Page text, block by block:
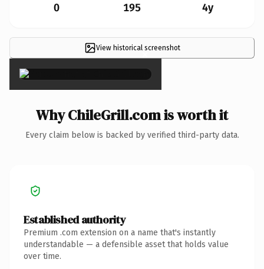
0 195 4y
View historical screenshot
×
Why ChileGrill.com is worth it
Every claim below is backed by verified third-party data.
Established authority
Premium .com extension on a name that's instantly
understandable — a defensible asset that holds value
over time.